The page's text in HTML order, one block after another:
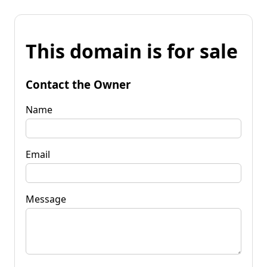
This domain is for sale
Contact the Owner
Name
Email
Message